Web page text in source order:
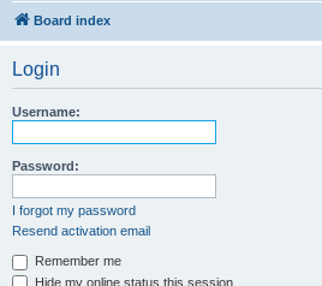
Board index
Login
Username:
Password:
I forgot my password
Resend activation email
Remember me
Hide my online status this session